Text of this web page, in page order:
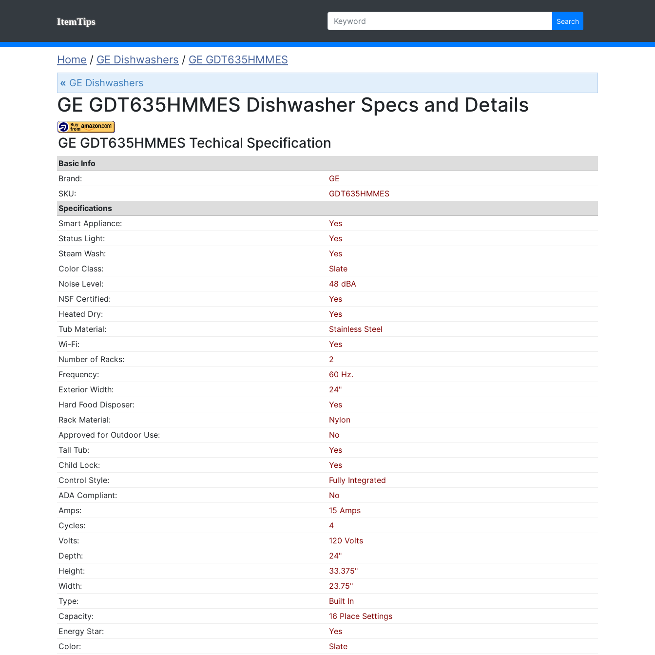
ItemTips Search
Home / GE Dishwashers / GE GDT635HMMES
« GE Dishwashers
GE GDT635HMMES Dishwasher Specs and Details
GE GDT635HMMES Techical Specification
Basic Info
Brand:
GE
SKU:
GDT635HMMES
Specifications
Smart Appliance:
Yes
Status Light:
Yes
Steam Wash:
Yes
Color Class:
Slate
Noise Level:
48 dBA
NSF Certified:
Yes
Heated Dry:
Yes
Tub Material:
Stainless Steel
Wi-Fi:
Yes
Number of Racks:
2
Frequency:
60 Hz.
Exterior Width:
24"
Hard Food Disposer:
Yes
Rack Material:
Nylon
Approved for Outdoor Use:
No
Tall Tub:
Yes
Child Lock:
Yes
Control Style:
Fully Integrated
ADA Compliant:
No
Amps:
15 Amps
Cycles:
4
Volts:
120 Volts
Depth:
24"
Height:
33.375"
Width:
23.75"
Type:
Built In
Capacity:
16 Place Settings
Energy Star:
Yes
Color:
Slate